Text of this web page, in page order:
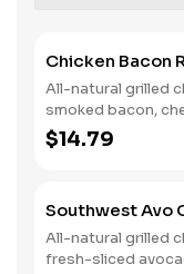
Chicken Bacon
All-natural grilled
smoked bacon,
tomato, buttermilk
recommend not
$14.79
Southwest Avo
All-natural grilled
fresh-sliced